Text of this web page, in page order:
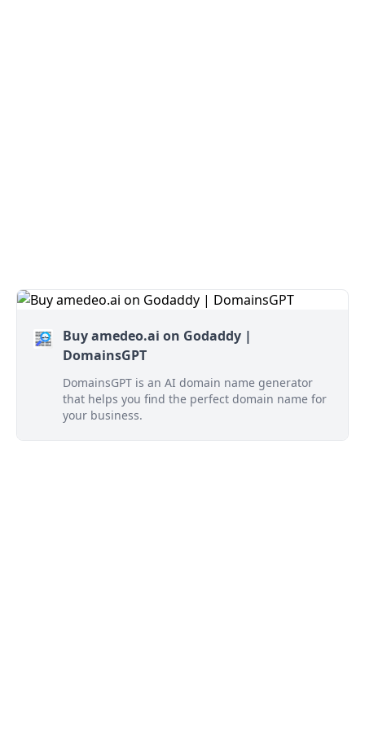
Buy amedeo.ai on Godaddy |
DomainsGPT
DomainsGPT is an AI domain name generator
that helps you find the perfect domain name for
your business.